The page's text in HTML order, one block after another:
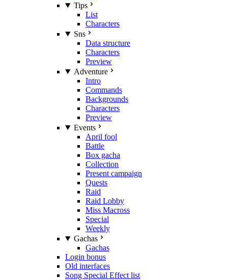
Tips
List
Characters
Sns
Data structure
Characters
Preview
Adventure
Intro
Commands
Backgrounds
Characters
Preview
Events
April fool
Battle
Box gacha
Collection
Present campaign
Quests
Raid
Raid Lobby
Miss Macross
Special
Weekly
Gachas
Gachas
Login bonus
Old interfaces
Song Special Effect list